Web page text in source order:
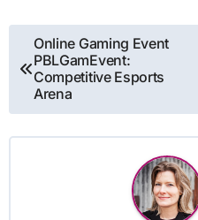
Post
navigation
Online Gaming Event
PBLGamEvent:
Competitive Esports
Arena